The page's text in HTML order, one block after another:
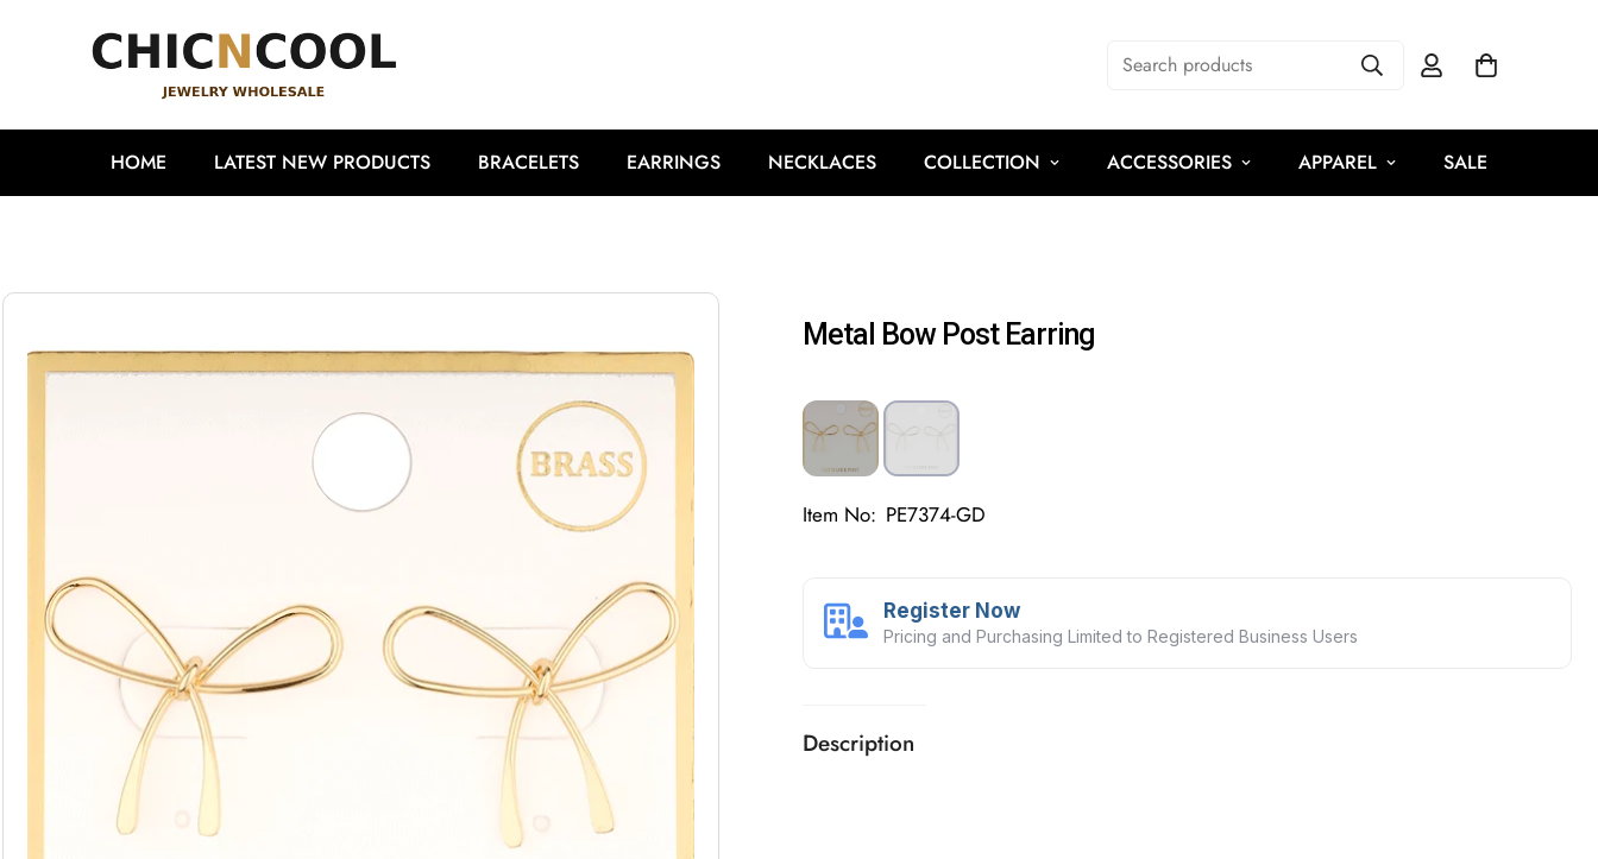
Search products
HOME LATEST NEW PRODUCTS BRACELETS EARRINGS NECKLACES COLLECTION ACCESSORIES APPAREL SALE
Metal Bow Post Earring
Item No: PE7374-GD
Register Now
Pricing and Purchasing Limited to Registered Business Users
Description